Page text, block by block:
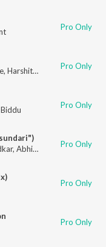
Pro Only
, Harshit Saxena , Abhijeet
Pro Only
Biddu Pro Only
, Abhijeet Sawant ,Aarya
Pro Only
Pro Only
Pro Only